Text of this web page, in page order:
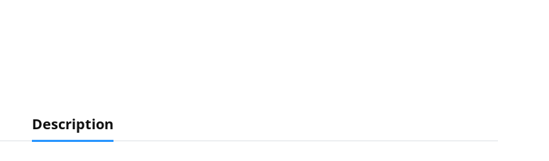
Description